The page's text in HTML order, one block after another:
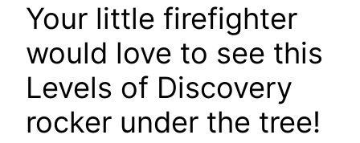
Your little firefighter
would love to see this
Levels of Discovery
rocker under the tree!